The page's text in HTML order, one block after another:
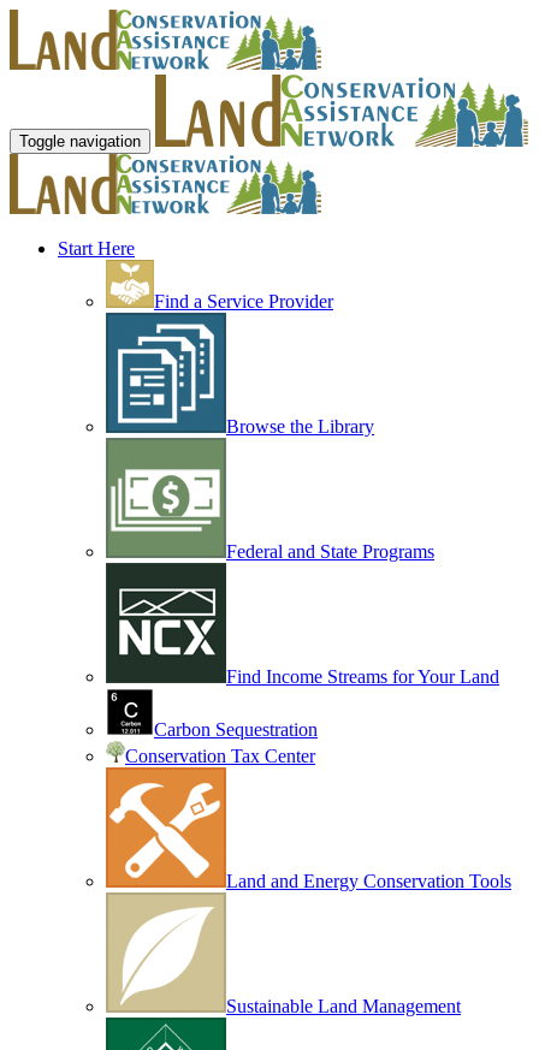
Toggle navigation
Start Here
Find a Service Provider
Browse the Library
Federal and State Programs
Find Income Streams for Your Land
Carbon Sequestration
Conservation Tax Center
Land and Energy Conservation Tools
Sustainable Land Management